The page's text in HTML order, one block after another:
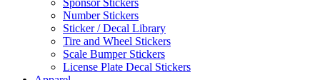
Sponsor Stickers
Number Stickers
Sticker / Decal Library
Tire and Wheel Stickers
Scale Bumper Stickers
License Plate Decal Stickers